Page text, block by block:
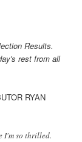
Results.
rest from all
RYAN
I'm so thrilled.